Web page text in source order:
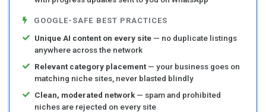
GOOGLE-SAFE BEST PRACTICES
Unique AI content on every site — no duplicate listings
anywhere across the network
Relevant category placement— your business goes on
matching niche sites, never blasted blindly
Clean, moderated network — spam and prohibited
niches are rejected on every site